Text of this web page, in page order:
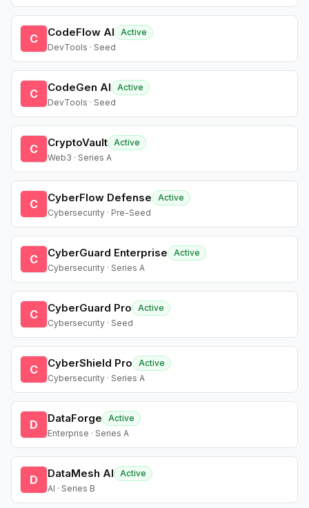
C CodeFlow AI
Active
DevTools · Seed
C CodeGen AI
Active
DevTools · Seed
C CryptoVault Active
Web3 · Series A
C CyberFlow Defense
Active
Cybersecurity · Pre-Seed
C CyberGuard Enterprise
Active
Cybersecurity · Series A
C CyberGuard Pro
Active
Cybersecurity · Seed
C CyberShield Pro
Active
Cybersecurity · Series A
D DataForge
Active
Enterprise · Series A
D DataMesh AI
Active
AI · Series B